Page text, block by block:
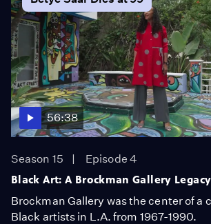
56:38
Season 15
Episode 4
Black Art: A Brockman Gallery Legacy
Brockman Gallery was the center of a
Black artists in L.A. from 1967-1990.